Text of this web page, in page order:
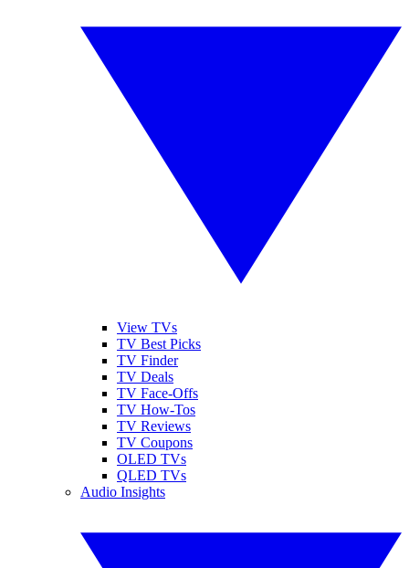
View TVs
TV Best Picks
TV Finder
TV Deals
TV Face-Offs
TV How-Tos
TV Reviews
TV Coupons
OLED TVs
QLED TVs
Audio Insights